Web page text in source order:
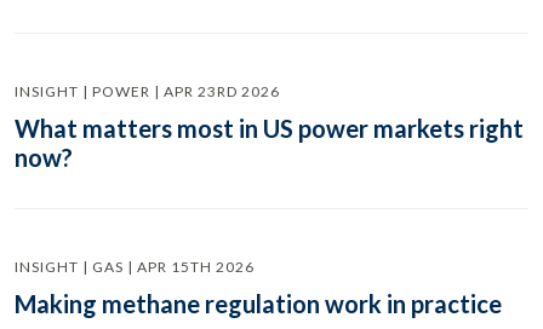
INSIGHT | POWER | APR 23RD 2026
What matters most in US power markets right
now?
INSIGHT | GAS | APR 15TH 2026
Making methane regulation work in practice